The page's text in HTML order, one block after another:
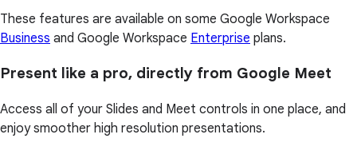
These features are available on some Google Workspace
Business and Google Workspace Enterprise plans.
Present like a pro, directly from Google Meet
Access all of your Slides and Meet controls in one place, and
enjoy smoother high resolution presentations.